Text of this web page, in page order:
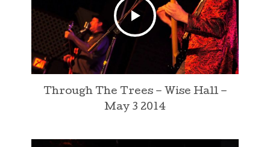
Through The Trees – Wise Hall –
May 3 2014